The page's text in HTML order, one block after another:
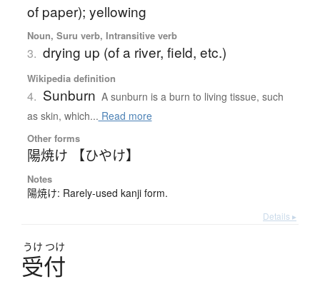
of paper); yellowing
Noun, Suru verb, Intransitive verb
3. drying up (of a river, field, etc.)
Wikipedia definition
4. Sunburn A sunburn is a burn to living tissue, such
as skin, which... Read more
Other forms
陽焼け 【ひやけ】
Notes
陽焼け: Rarely-used kanji form.
Details ▸
うけ つけ
受付